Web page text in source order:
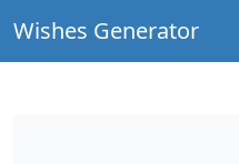
Wishes Generator